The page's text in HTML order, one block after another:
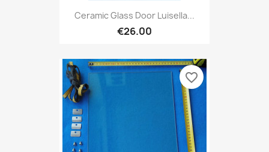
Ceramic Glass Door Luisella...
€26.00
favorite_border